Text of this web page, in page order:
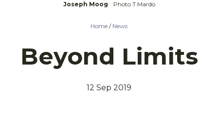
Joseph Moog Photo T Mardo
Home / News
Beyond Limits
12 Sep 2019